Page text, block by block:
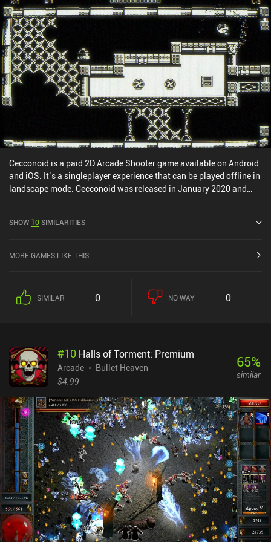
Cecconoid is a paid 2D Arcade Shooter game available on Android
and iOS. It’s a singleplayer experience that can be played offline in
landscape mode. Cecconoid was released in January 2020 and
SHOW 10SIMILARITIES
MORE GAMES LIKE THIS
SIMILAR 0 NO WAY 0
#10 Halls of Torment: Premium
Arcade
Bullet Heaven
$4.99
65%
similar